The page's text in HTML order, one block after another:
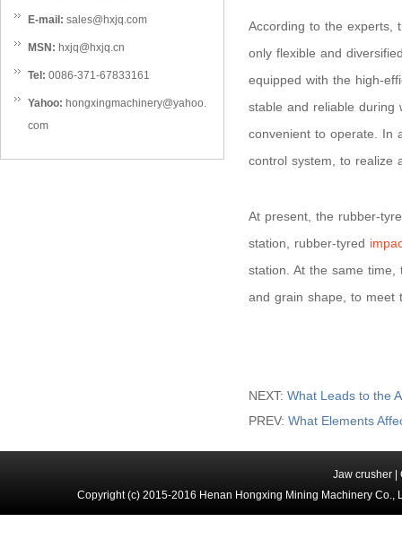
E-mail: sales@hxjq.com
MSN: hxjq@hxjq.cn
Tel: 0086-371-67833161
Yahoo: hongxingmachinery@yahoo.
com
According to the experts,
only flexible and
equipped with the high-
stable and reliable during
convenient to operate. In
control system, to realize
At present, the rubber-
station, rubber-tyred
station. At the same
and grain shape, to meet
NEXT: What Leads to the
PREV: What Elements
Jaw crusher
Copyright (c) 2015-2016 Henan Hongxing Mining Machinery